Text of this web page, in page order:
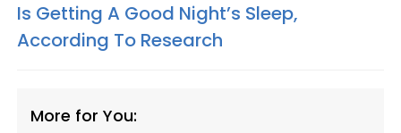
Is Getting A Good Night’s Sleep,
According To Research
More for You: